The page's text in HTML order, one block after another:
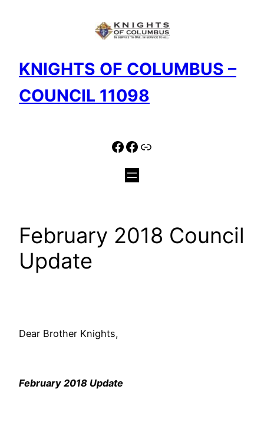
KNIGHTS OF COLUMBUS –
COUNCIL 11098
Facebook Facebook Link
February 2018 Council
Update
Dear Brother Knights,
February 2018 Update